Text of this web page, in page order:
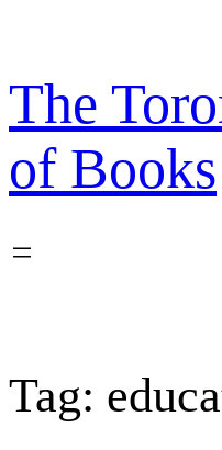
content
The
of Books
Tag: